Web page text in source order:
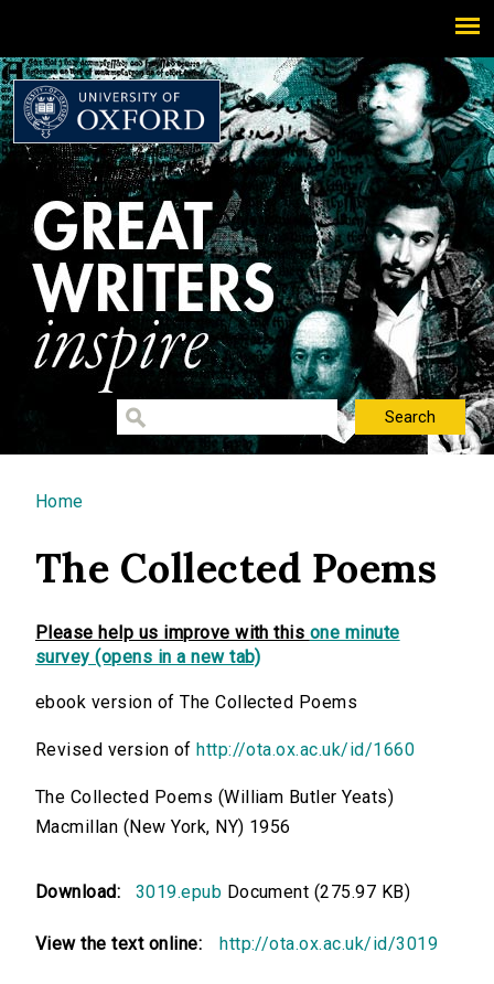
You are here
Home
The Collected Poems
Please help us improve with this one minute
survey (opens in a new tab)
ebook version of The Collected Poems
Revised version of http://ota.ox.ac.uk/id/1660
The Collected Poems (William Butler Yeats)
Macmillan (New York, NY) 1956
Download: 3019.epub Document (275.97 KB)
View the text online: http://ota.ox.ac.uk/id/3019